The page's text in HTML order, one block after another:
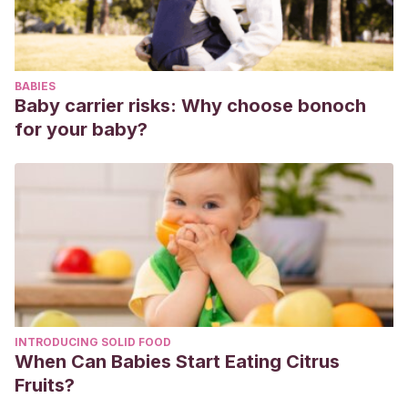
Cowan, L.(2017). La moda a través de los tiempos.
Usborne.
BABIES
Baby carrier risks: Why choose bonoch
for your baby?
INTRODUCING SOLID FOOD
When Can Babies Start Eating Citrus
Fruits?